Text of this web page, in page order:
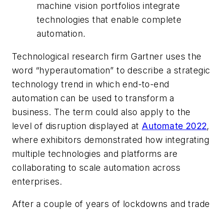
machine vision portfolios integrate
technologies that enable complete
automation.
Technological research firm Gartner uses the
word “hyperautomation” to describe a strategic
technology trend in which end-to-end
automation can be used to transform a
business. The term could also apply to the
level of disruption displayed at Automate 2022,
where exhibitors demonstrated how integrating
multiple technologies and platforms are
collaborating to scale automation across
enterprises.
After a couple of years of lockdowns and trade